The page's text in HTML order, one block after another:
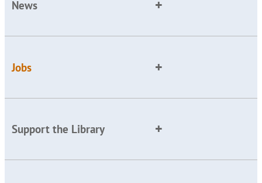
News
Jobs
Support the Library